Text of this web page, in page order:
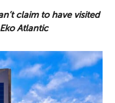
claim to have visited
Atlantic